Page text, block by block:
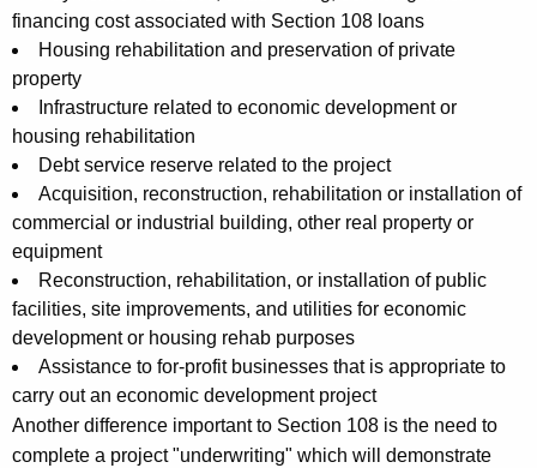
financing cost associated with Section 108 loans
Housing rehabilitation and preservation of private
property
Infrastructure related to economic development or
housing rehabilitation
Debt service reserve related to the project
Acquisition, reconstruction, rehabilitation or installation of
commercial or industrial building, other real property or
equipment
Reconstruction, rehabilitation, or installation of public
facilities, site improvements, and utilities for economic
development or housing rehab purposes
Assistance to for-profit businesses that is appropriate to
carry out an economic development project
Another difference important to Section 108 is the need to
complete a project "underwriting" which will demonstrate